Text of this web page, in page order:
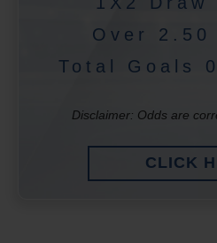
Over 2.50
Total Goals
Disclaimer: Odds are
CLICK